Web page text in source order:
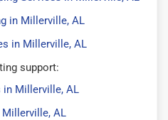
in Millerville, AL
in Millerville, AL
support:
in Millerville, AL
Millerville, AL